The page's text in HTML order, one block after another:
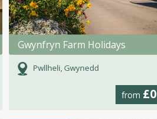
Gwynfryn Farm Holidays
Pwllheli, Gwynedd
from £0